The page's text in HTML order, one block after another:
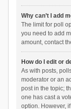
Why can’t I add
The limit for poll
you need to add
amount, contact
How do I edit or
As with posts,
moderator or an
post in the topic;
one has cast a
option. However,